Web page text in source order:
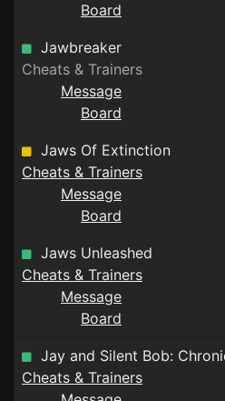
Board
Jawbreaker
Cheats & Trainers
Message
Board
Jaws Of Extinction
Cheats & Trainers
Message
Board
Jaws Unleashed
Cheats & Trainers
Message
Board
Jay and Silent Bob:
Cheats & Trainers